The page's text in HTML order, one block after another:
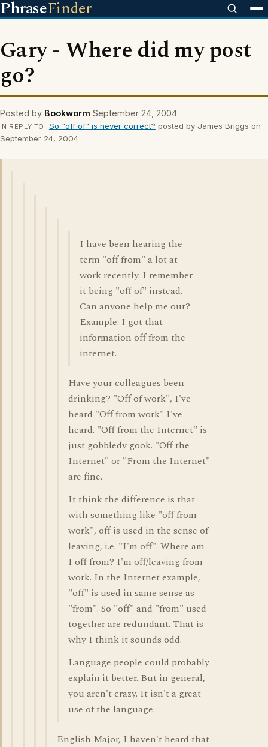
PhraseFinder
Gary - Where did my post
go?
Posted by Bookworm September 24, 2004
IN REPLY TO So "off of" is never correct? posted by James Briggs on
September 24, 2004
I have been hearing the
term "off from" a lot at
work recently. I remember
it being "off of" instead.
Can anyone help me out?
Example: I got that
information off from the
internet.
Have your colleagues been
drinking? "Off of work", I've
heard "Off from work" I've
heard. "Off from the Internet" is
just gobbledy gook. "Off the
Internet" or "From the Internet"
are fine.
It think the difference is that
with something like "off from
work", off is used in the sense of
leaving, i.e. "I'm off". Where am
I off from? I'm off/leaving from
work. In the Internet example,
"off" is used in same sense as
"from". So "off" and "from" used
together are redundant. That is
why I think it sounds odd.
Language people could probably
explain it better. But in general,
you aren't crazy. It isn't a great
use of the language.
English Major, I haven't heard that